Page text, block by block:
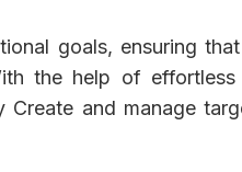
goals, ensuring
the help of effortless
Create and manage